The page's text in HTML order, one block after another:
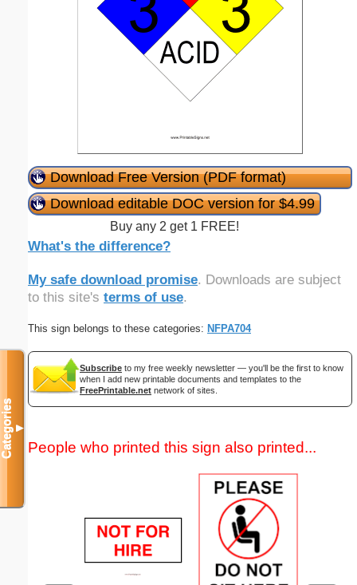
Download Free Version (PDF format)
Download editable DOC version for $4.99
Buy any 2 get 1 FREE!
What's the difference?
My safe download promise. Downloads are subject
to this site's terms of use.
This sign belongs to these categories: NFPA704
Subscribe to my free weekly newsletter — you'll be the first to know
when I add new printable documents and templates to the
FreePrintable.net network of sites.
People who printed this sign also printed...
Categories▼